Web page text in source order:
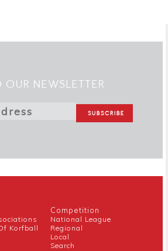
OUR NEWSLETTER
Korfball
Competition
National League
Regional
Local
Search